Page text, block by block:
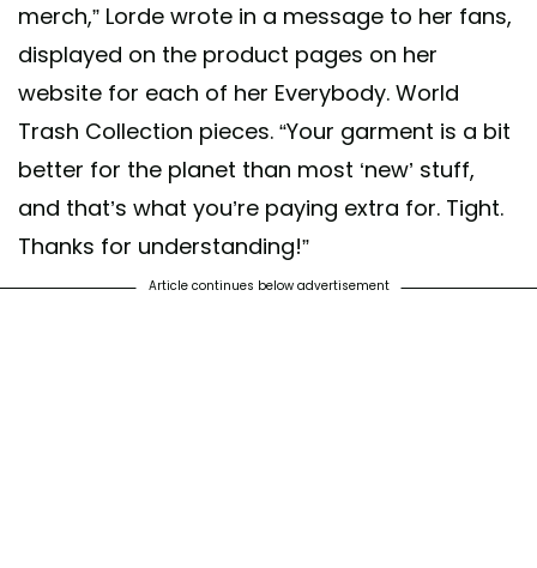
merch,” Lorde wrote in a message to her fans,
displayed on the product pages on her
website for each of her Everybody. World
Trash Collection pieces. “Your garment is a bit
better for the planet than most ‘new’ stuff,
and that’s what you’re paying extra for. Tight.
Thanks for understanding!”
Article continues below advertisement